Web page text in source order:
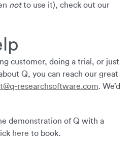
notto use it), check out our
customer, doing a trial, or just
Q, you can reach our great
researchsoftware.com. We’d
demonstration of Q with a
here to book.